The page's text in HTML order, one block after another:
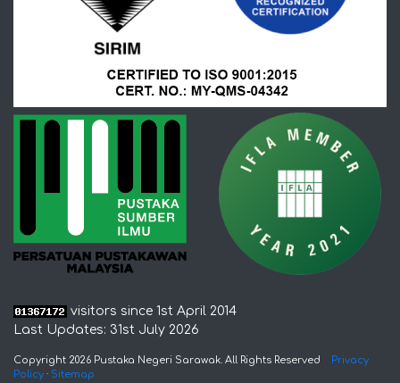
visitors since 1st April 2014
Last Updates: 31st July 2026
Copyright 2026 Pustaka Negeri Sarawak. All Rights Reserved Privacy
Policy · Sitemap